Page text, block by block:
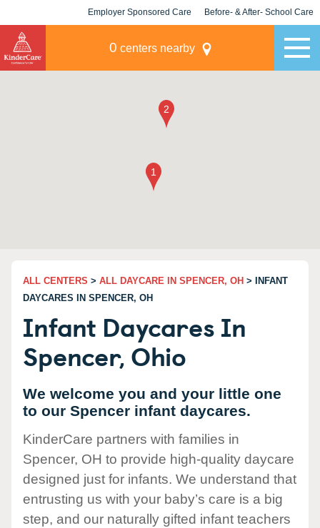
Employer Sponsored Care Before- & After- School Care
0 centers nearby
ALL CENTERS > ALL DAYCARE IN SPENCER, OH > INFANT
DAYCARES IN SPENCER, OH
Infant Daycares In
Spencer, Ohio
We welcome you and your little one
to our Spencer infant daycares.
KinderCare partners with families in
Spencer, OH to provide high-quality daycare
designed just for infants. We understand that
entrusting us with your baby’s care is a big
step, and our naturally gifted infant teachers